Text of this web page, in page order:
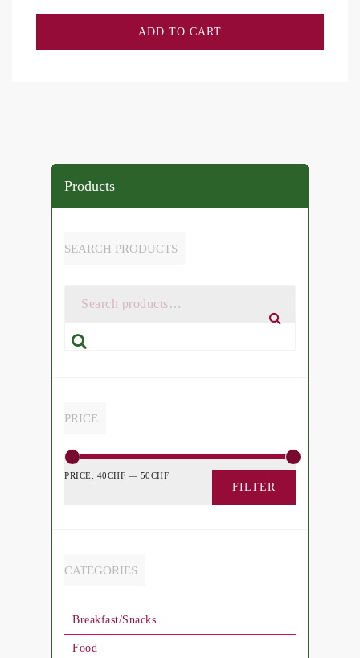
ADD TO CART
Products
SEARCH PRODUCTS
PRICE
FILTER
PRICE: 40CHF — 50CHF
CATEGORIES
Breakfast/Snacks
Food